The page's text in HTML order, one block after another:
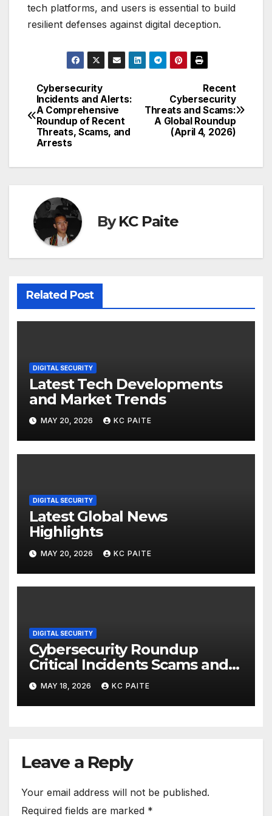
tech platforms, and users is essential to build
resilient defenses against digital deception.
Post
navigation
Recent
Cybersecurity
Threats and Scams:
A Global Roundup
(April 4, 2026)
Cybersecurity
Incidents and Alerts:
A Comprehensive
Roundup of Recent
Threats, Scams, and
Arrests
ByKC Paite
Related Post
DIGITAL SECURITY
Latest Tech Developments
and Market Trends
MAY 20, 2026 KC PAITE
DIGITAL SECURITY
Latest Global News
Highlights
MAY 20, 2026 KC PAITE
DIGITAL SECURITY
Cybersecurity Roundup
Critical Incidents Scams and
Global Crackdowns May 2026
MAY 18, 2026 KC PAITE
Leave a Reply
Your email address will not be published.
Required fields are marked *